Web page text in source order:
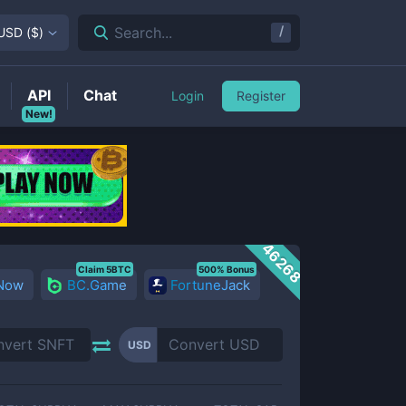
46268
BC.Game
Claim 5BTC
FortuneJack
500% Bonus
USD
($) Search... /
New!
API Chat Login Register